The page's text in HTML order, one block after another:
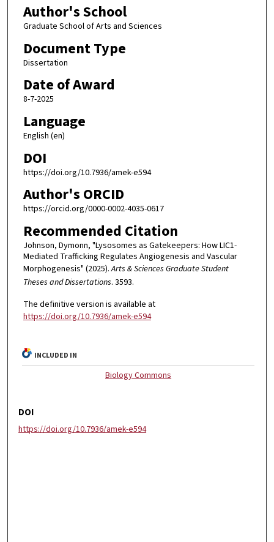
Author's School
Graduate School of Arts and Sciences
Document Type
Dissertation
Date of Award
8-7-2025
Language
English (en)
DOI
https://doi.org/10.7936/amek-e594
Author's ORCID
https://orcid.org/0000-0002-4035-0617
Recommended Citation
Johnson, Dymonn, "Lysosomes as Gatekeepers: How LIC1-
Mediated Trafficking Regulates Angiogenesis and Vascular
Morphogenesis" (2025).Arts & Sciences Graduate Student
Theses and Dissertations. 3593.
The definitive version is available at
https://doi.org/10.7936/amek-e594
INCLUDED IN
Biology Commons
DOI
https://doi.org/10.7936/amek-e594